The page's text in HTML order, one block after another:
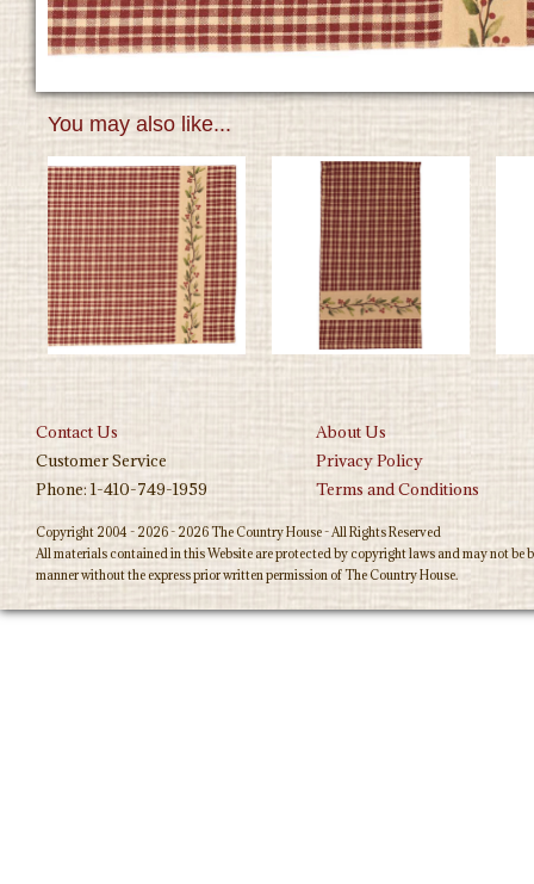
You may also like...
Contact Us
About Us
Customer Service
Privacy Policy
Phone: 1-410-749-1959
Terms and Conditions
Copyright 2004 - 2026 - 2026 The Country House - All Rights Reserved
All materials contained in this Website are protected by copyright laws and may not
manner without the express prior written permission of The Country House.